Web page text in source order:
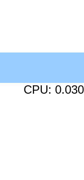
CPU: